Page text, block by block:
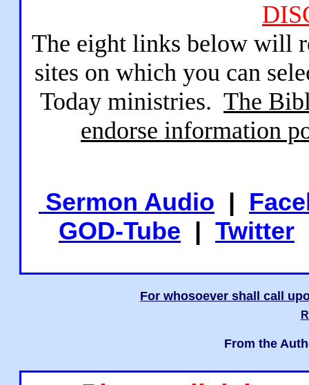
The eight links below will
sites on which you can
Today ministries. The
endorse information
Sermon Audio |
GOD-Tube | Twitter
For whosoever shall call
From the